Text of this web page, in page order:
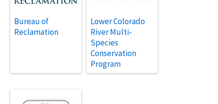
Bureau of
Reclamation
Lower Colorado
River Multi-
Species
Conservation
Program